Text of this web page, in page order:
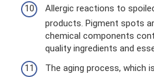
Allergic reactions to
products. Pigment spots
chemical components
quality ingredients and
The aging process, which